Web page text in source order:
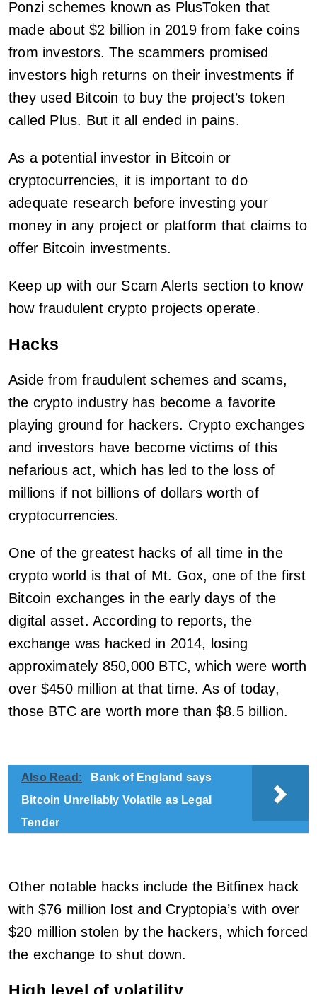
Ponzi schemes known as PlusToken that
made about $2 billion in 2019 from fake coins
from investors. The scammers promised
investors high returns on their investments if
they used Bitcoin to buy the project’s token
called Plus. But it all ended in pains.
As a potential investor in Bitcoin or
cryptocurrencies, it is important to do
adequate research before investing your
money in any project or platform that claims to
offer Bitcoin investments.
Keep up with our Scam Alerts section to know
how fraudulent crypto projects operate.
Hacks
Aside from fraudulent schemes and scams,
the crypto industry has become a favorite
playing ground for hackers. Crypto exchanges
and investors have become victims of this
nefarious act, which has led to the loss of
millions if not billions of dollars worth of
cryptocurrencies.
One of the greatest hacks of all time in the
crypto world is that of Mt. Gox, one of the first
Bitcoin exchanges in the early days of the
digital asset. According to reports, the
exchange was hacked in 2014, losing
approximately 850,000 BTC, which were worth
over $450 million at that time. As of today,
those BTC are worth more than $8.5 billion.
Also Read:
Bank of England says
Bitcoin Unreliably Volatile as Legal
Tender
Other notable hacks include the Bitfinex hack
with $76 million lost and Cryptopia’s with over
$20 million stolen by the hackers, which forced
the exchange to shut down.